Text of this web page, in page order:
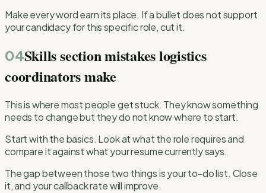
Make every word earn its place. If a bullet does not support
your candidacy for this specific role, cut it.
04Skills section mistakes logistics
coordinators make
This is where most people get stuck. They know something
needs to change but they do not know where to start.
Start with the basics. Look at what the role requires and
compare it against what your resume currently says.
The gap between those two things is your to-do list. Close
it, and your callback rate will improve.